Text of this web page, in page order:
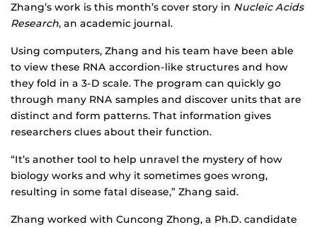
Zhang’s work is this month’s cover story in Nucleic Acids
Research, an academic journal.
Using computers, Zhang and his team have been able
to view these RNA accordion-like structures and how
they fold in a 3-D scale. The program can quickly go
through many RNA samples and discover units that are
distinct and form patterns. That information gives
researchers clues about their function.
“It’s another tool to help unravel the mystery of how
biology works and why it sometimes goes wrong,
resulting in some fatal disease,” Zhang said.
Zhang worked with Cuncong Zhong, a Ph.D. candidate